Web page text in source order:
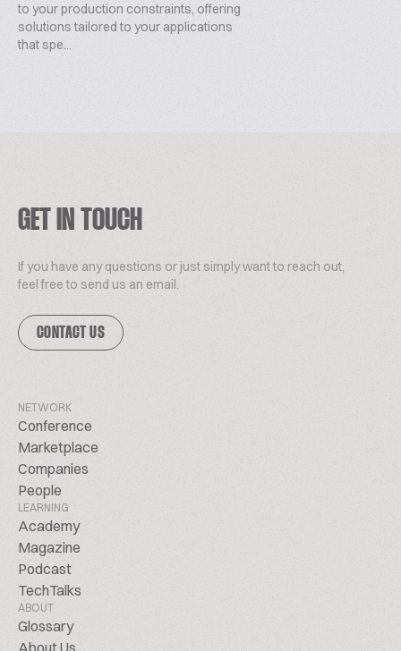
to your production constraints, offering
solutions tailored to your applications
that spe...
GET IN TOUCH
If you have any questions or just simply want to reach out,
feel free to send us an email.
CONTACT US
NETWORK
Conference
Marketplace
Companies
People
LEARNING
Academy
Magazine
Podcast
TechTalks
ABOUT
Glossary
About Us